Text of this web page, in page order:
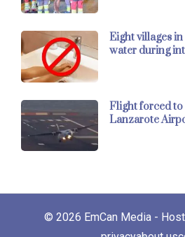
Eight villages
water during
Flight forced
Lanzarote
© 2026 EmCan Media -